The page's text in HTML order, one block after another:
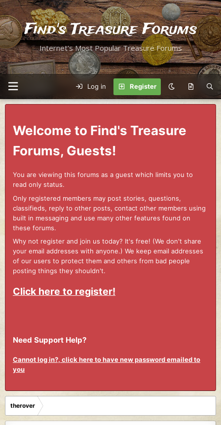
Find's Treasure Forums
Internet's Most Popular Treasure Forums
Log in Register
Welcome to Find's Treasure
Forums, Guests!
You are viewing this forums as a guest which limits you to
read only status.
Only registered members may post stories, questions,
classifieds, reply to other posts, contact other members using
built in messaging and use many other features found on
these forums.
Why not register and join us today? It's free! (We don't share
your email addresses with anyone.) We keep email addresses
of our users to protect them and others from bad people
posting things they shouldn't.
Click here to register!
Need Support Help?
Cannot log in?, click here to have new password emailed to
you
therover